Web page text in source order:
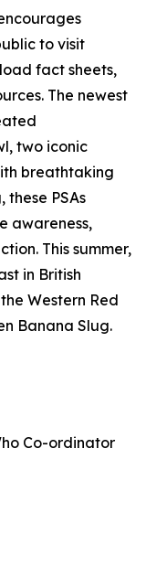
to visit
fact sheets,
The newest
two iconic
breathtaking
PSAs
awareness,
This summer,
in British
Western Red
Banana Slug.
Co-ordinator